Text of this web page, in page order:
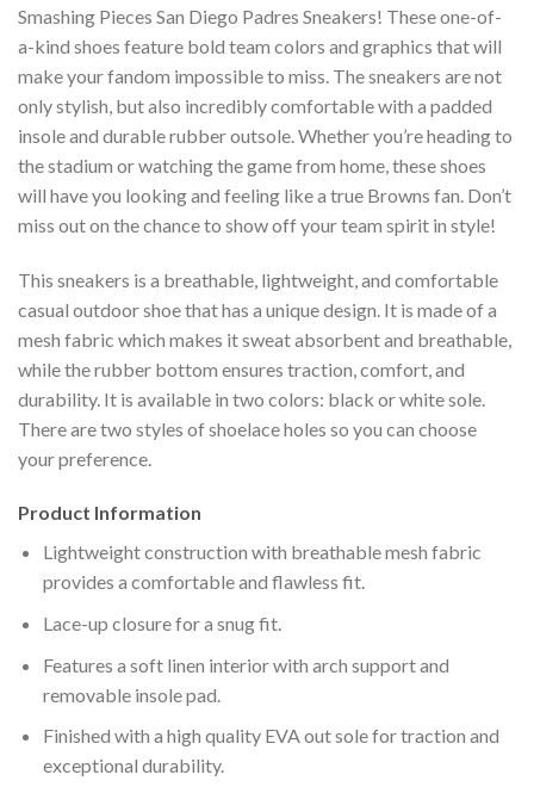
Smashing Pieces San Diego Padres Sneakers! These one-of-
a-kind shoes feature bold team colors and graphics that will
make your fandom impossible to miss. The sneakers are not
only stylish, but also incredibly comfortable with a padded
insole and durable rubber outsole. Whether you’re heading to
the stadium or watching the game from home, these shoes
will have you looking and feeling like a true Browns fan. Don’t
miss out on the chance to show off your team spirit in style!
This sneakers is a breathable, lightweight, and comfortable
casual outdoor shoe that has a unique design. It is made of a
mesh fabric which makes it sweat absorbent and breathable,
while the rubber bottom ensures traction, comfort, and
durability. It is available in two colors: black or white sole.
There are two styles of shoelace holes so you can choose
your preference.
Product Information
Lightweight construction with breathable mesh fabric
provides a comfortable and flawless fit.
Lace-up closure for a snug fit.
Features a soft linen interior with arch support and
removable insole pad.
Finished with a high quality EVA out sole for traction and
exceptional durability.